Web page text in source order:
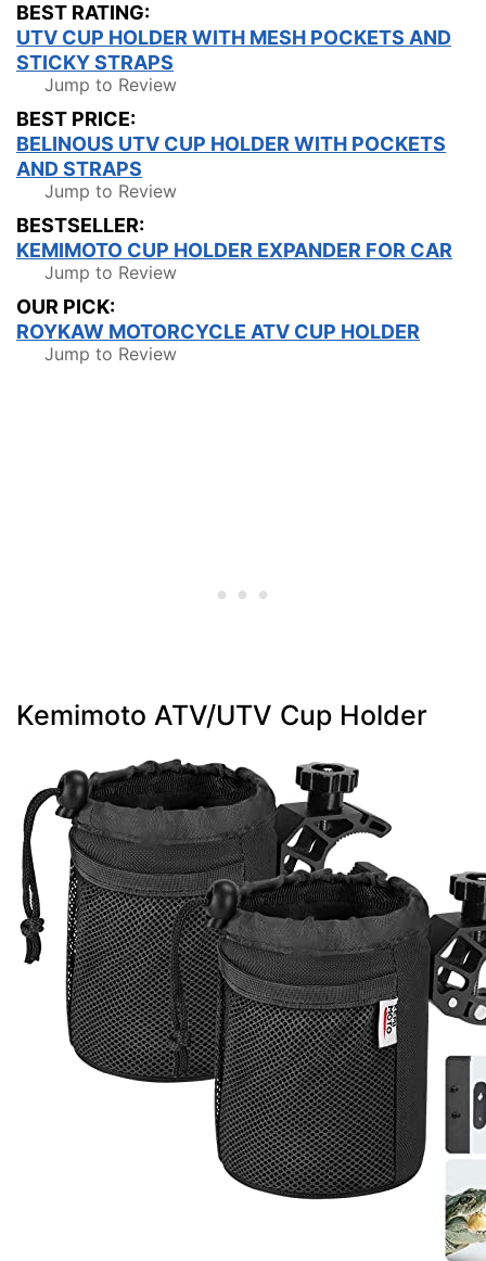
BEST RATING:
UTV CUP HOLDER WITH MESH POCKETS AND
STICKY STRAPS
Jump to Review
BEST PRICE:
BELINOUS UTV CUP HOLDER WITH POCKETS
AND STRAPS
Jump to Review
BESTSELLER:
KEMIMOTO CUP HOLDER EXPANDER FOR CAR
Jump to Review
OUR PICK:
ROYKAW MOTORCYCLE ATV CUP HOLDER
Jump to Review
Kemimoto ATV/UTV Cup Holder